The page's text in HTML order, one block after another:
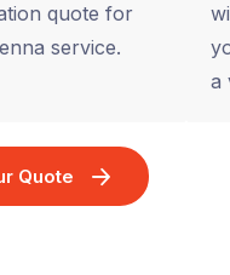
quote for
service.
a
Quote